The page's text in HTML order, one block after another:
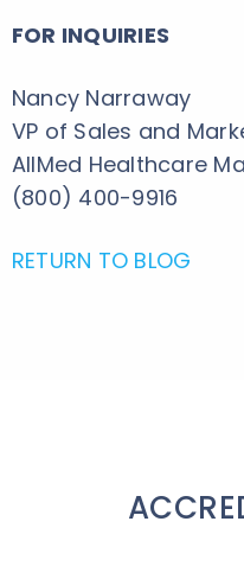
FOR INQUIRIES
Nancy Narraway
VP of Sales and
AllMed Healthcare
(800) 400-9916
RETURN TO BLOG